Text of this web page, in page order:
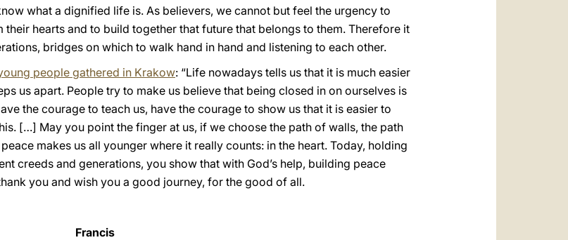
what a dignified life is. As believers, we cannot but feel the urgency to
hearts and to build together that future that belongs to them. Therefore it
bridges on which to walk hand in hand and listening to each other.
people gathered in Krakow: “Life nowadays tells us that it is much easier
us apart. People try to make us believe that being closed in on ourselves is
the courage to teach us, have the courage to show us that it is easier to
[…] May you point the finger at us, if we choose the path of walls, the path
makes us all younger where it really counts: in the heart. Today, holding
creeds and generations, you show that with God’s help, building peace
you and wish you a good journey, for the good of all.
Francis